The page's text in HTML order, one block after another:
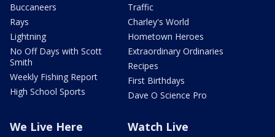
Buccaneers
Rays
Lightning
No Off Days with Scott
Smith
Weekly Fishing Report
High School Sports
Traffic
Charley's World
Hometown Heroes
Extraordinary Ordinaries
Recipes
First Birthdays
Dave O Science Pro
We Live Here Watch Live